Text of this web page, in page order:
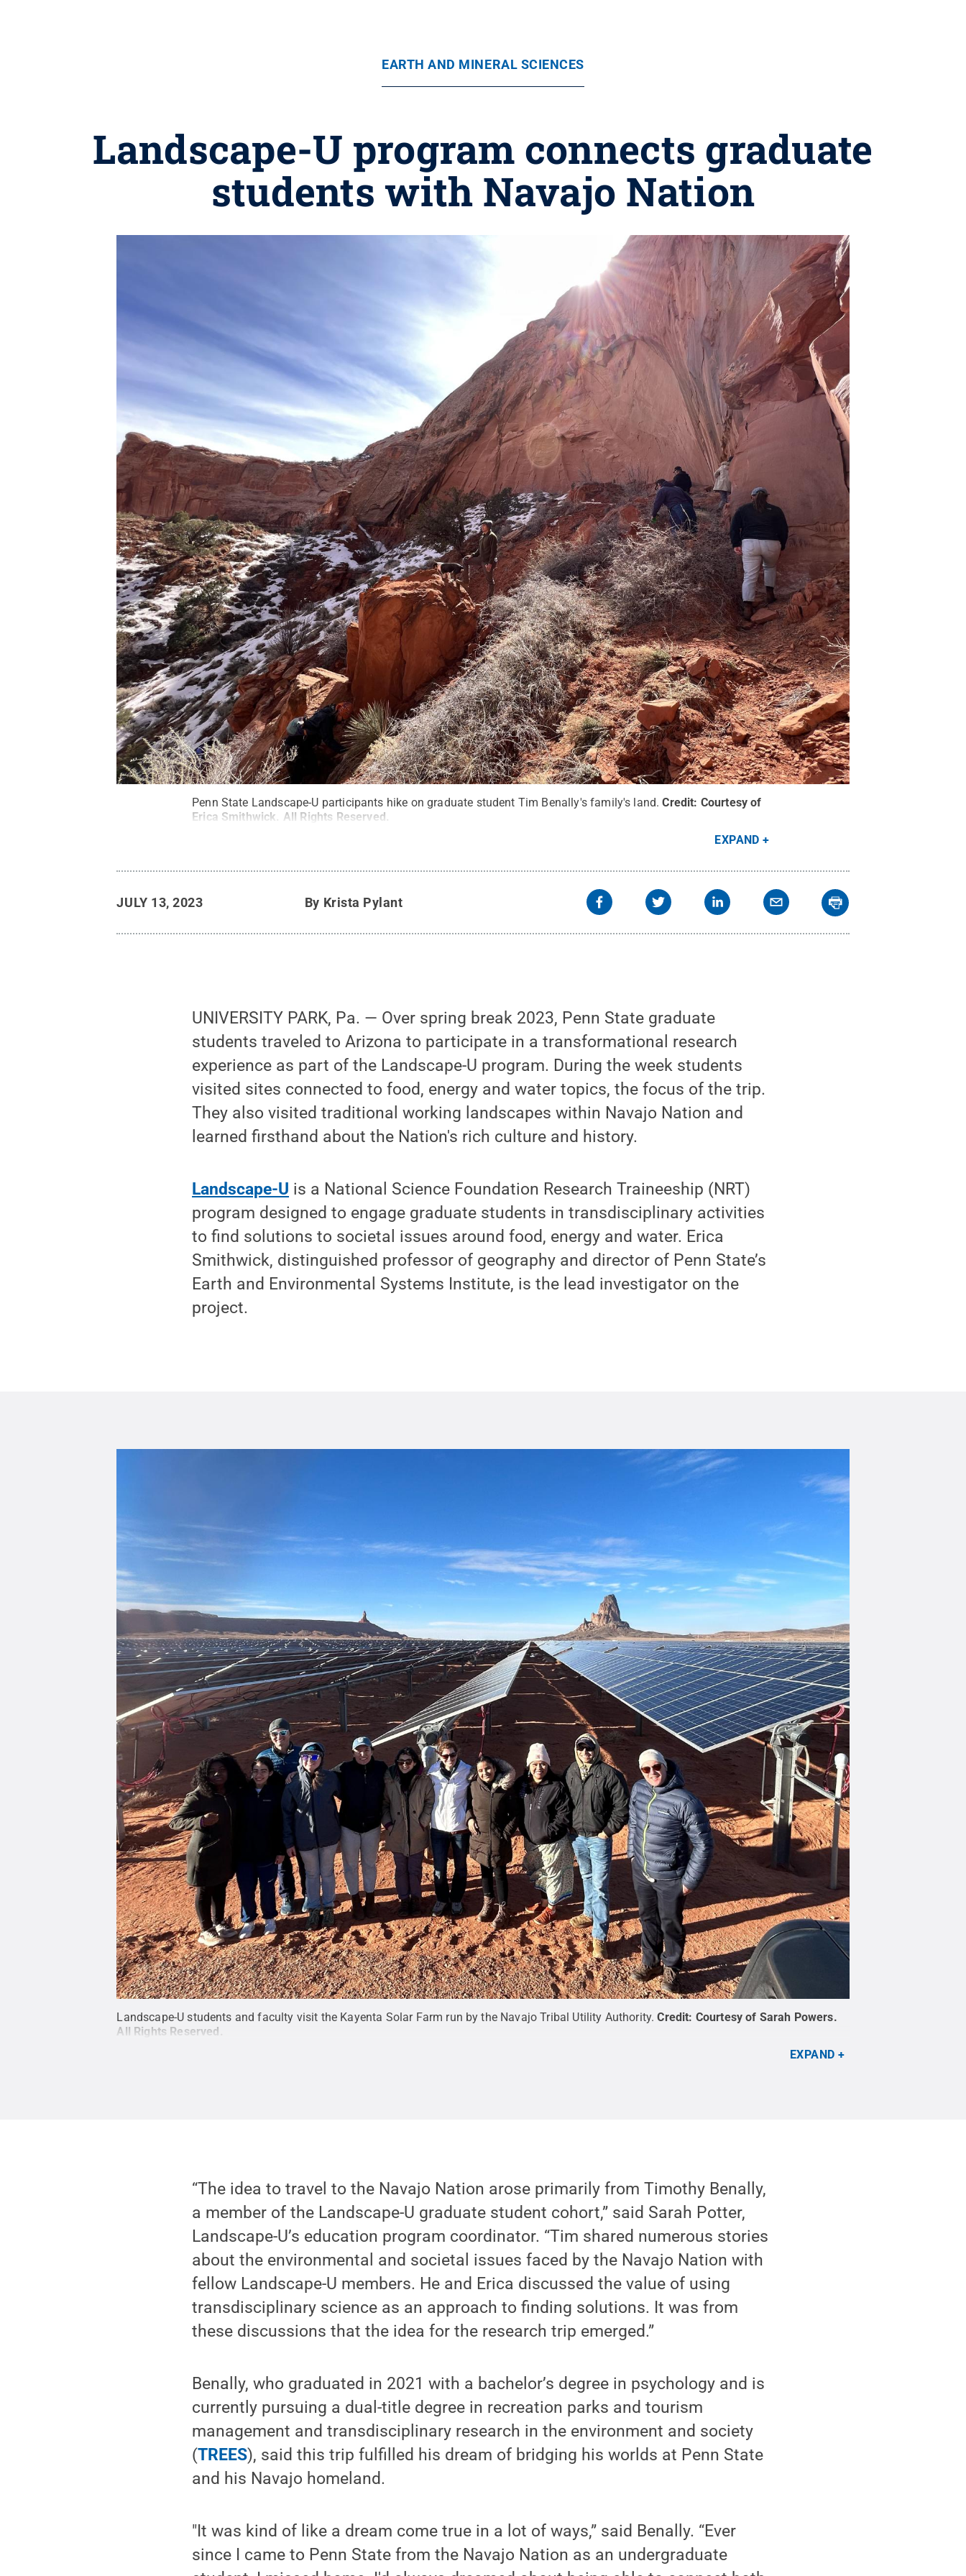
EARTH AND MINERAL SCIENCES
Landscape-U program connects graduate
students with Navajo Nation
Penn State Landscape-U participants hike on graduate student Tim Benally's family's land. Credit: Courtesy of
Erica Smithwick. All Rights Reserved.
EXPAND
JULY 13, 2023 By Krista Pylant
UNIVERSITY PARK, Pa. — Over spring break 2023, Penn State graduate
students traveled to Arizona to participate in a transformational research
experience as part of the Landscape-U program. During the week students
visited sites connected to food, energy and water topics, the focus of the trip.
They also visited traditional working landscapes within Navajo Nation and
learned firsthand about the Nation's rich culture and history.
Landscape-U is a National Science Foundation Research Traineeship (NRT)
program designed to engage graduate students in transdisciplinary activities
to find solutions to societal issues around food, energy and water. Erica
Smithwick, distinguished professor of geography and director of Penn State’s
Earth and Environmental Systems Institute, is the lead investigator on the
project.
Landscape-U students and faculty visit the Kayenta Solar Farm run by the Navajo Tribal Utility Authority. Credit: Courtesy of Sarah Powers.
All Rights Reserved
EXPAND
“The idea to travel to the Navajo Nation arose primarily from Timothy Benally,
a member of the Landscape-U graduate student cohort,” said Sarah Potter,
Landscape-U’s education program coordinator. “Tim shared numerous stories
about the environmental and societal issues faced by the Navajo Nation with
fellow Landscape-U members. He and Erica discussed the value of using
transdisciplinary science as an approach to finding solutions. It was from
these discussions that the idea for the research trip emerged.”
Benally, who graduated in 2021 with a bachelor’s degree in psychology and is
currently pursuing a dual-title degree in recreation parks and tourism
management and transdisciplinary research in the environment and society
(TREES), said this trip fulfilled his dream of bridging his worlds at Penn State
and his Navajo homeland.
"It was kind of like a dream come true in a lot of ways,” said Benally. “Ever
since I came to Penn State from the Navajo Nation as an undergraduate